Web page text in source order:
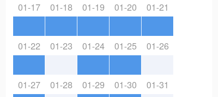
01-17 01-18 01-19 01-20 01-21
01-22 01-23 01-24 01-25 01-26
01-27 01-28 01-29 01-30 01-31